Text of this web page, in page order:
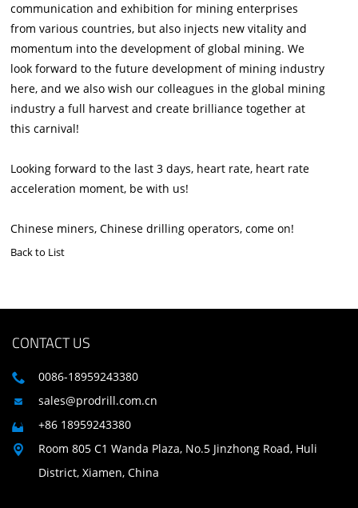
communication and exhibition for mining enterprises
from various countries, but also injects new vitality and
momentum into the development of global mining. We
look forward to the future development of mining industry
here, and we also wish our colleagues in the global mining
industry a full harvest and create brilliance together at
this carnival!
Looking forward to the last 3 days, heart rate, heart rate
acceleration moment, be with us!
Chinese miners, Chinese drilling operators, come on!
Back to List
CONTACT US
 0086-18959243380
 sales@prodrill.com.cn
 +86 18959243380

Room 805 C1 Wanda Plaza, No.5 Jinzhong Road, Huli
District, Xiamen, China